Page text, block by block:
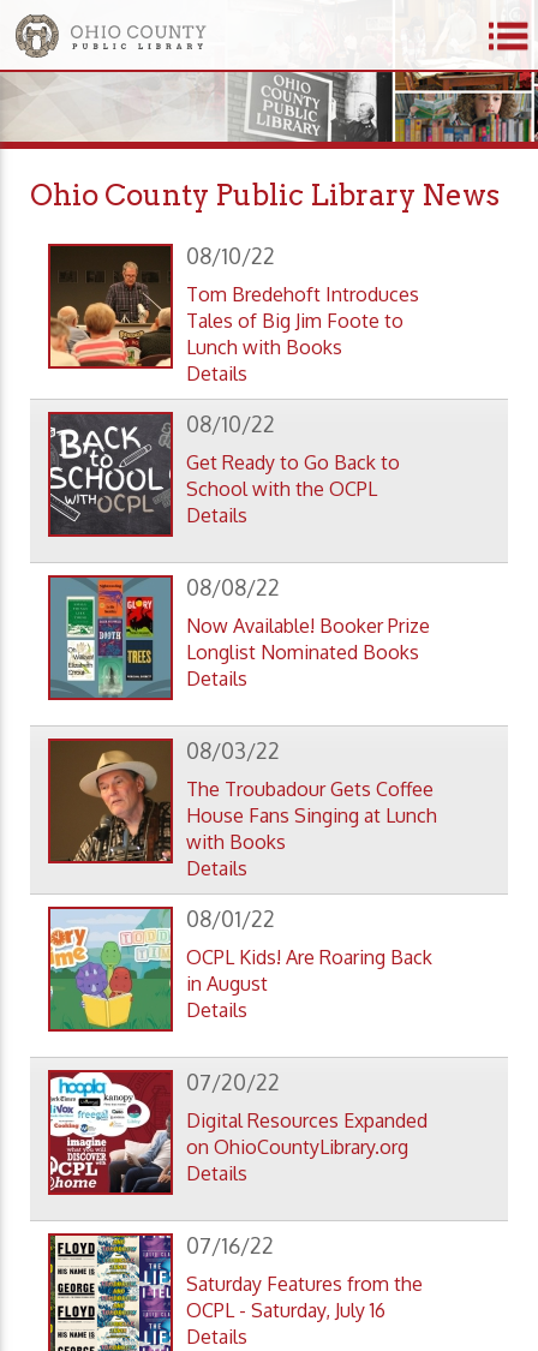
Ohio County Public Library News
08/10/22
Tom Bredehoft Introduces
Tales of Big Jim Foote to
Lunch with Books
Details
08/10/22
Get Ready to Go Back to
School with the OCPL
Details
08/08/22
Now Available! Booker Prize
Longlist Nominated Books
Details
08/03/22
The Troubadour Gets Coffee
House Fans Singing at Lunch
with Books
Details
08/01/22
OCPL Kids! Are Roaring Back
in August
Details
07/20/22
Digital Resources Expanded
on OhioCountyLibrary.org
Details
07/16/22
Saturday Features from the
OCPL - Saturday, July 16
Details